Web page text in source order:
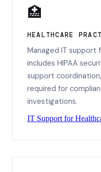
🏥
HEALTHCARE
Managed IT support
includes HIPAA
support
required for
investigations.
IT Support for